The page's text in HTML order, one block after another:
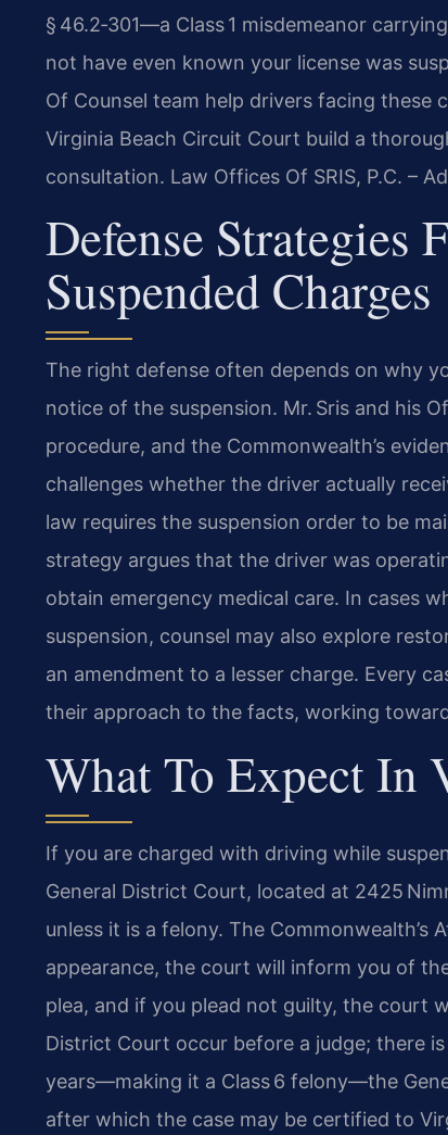
§ 46.2‑301—a Class 1 misdemeanor
not have even known your license was
Of Counsel team help drivers facing these
Virginia Beach Circuit Court build a
consultation. Law Offices Of SRIS, P.C. –
Defense
Suspended Charges
The right defense often depends on why
notice of the suspension. Mr. Sris and his
procedure, and the Commonwealth’s
challenges whether the driver actually
law requires the suspension order to be
strategy argues that the driver was
obtain emergency medical care. In cases
suspension, counsel may also explore
an amendment to a lesser charge. Every
their approach to the facts, working
What To Expect In
If you are charged with driving while
General District Court, located at 2425
unless it is a felony. The
appearance, the court will inform you of
plea, and if you plead not guilty, the court
District Court occur before a judge; there
years—making it a Class 6 felony—the
after which the case may be certified to